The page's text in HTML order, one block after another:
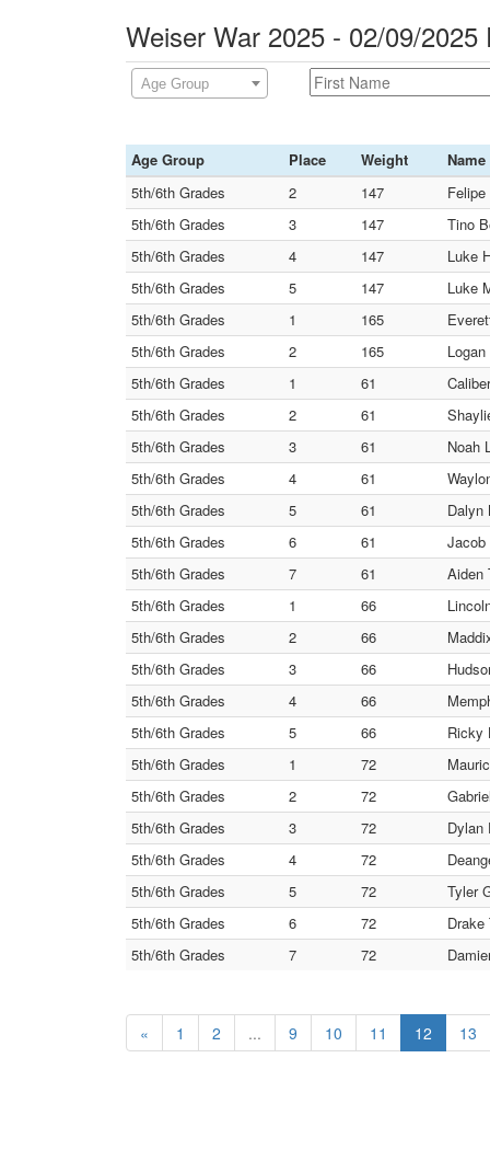
Weiser War 2025 - 02/09/2025
Age Group
Age Group Place Weight
Name
5th/6th Grades
2 147
5th/6th Grades
3 147
Tino
5th/6th Grades
4 147
Luke
5th/6th Grades
5 147
Luke
5th/6th Grades
1 165
5th/6th Grades
2 165
5th/6th Grades
1 61
5th/6th Grades
2 61
5th/6th Grades
3 61
Noah
5th/6th Grades
4 61
5th/6th Grades
5 61
Dalyn
5th/6th Grades
6 61
Jacob
5th/6th Grades
7 61
Aiden
5th/6th Grades
1 66
5th/6th Grades
2 66
5th/6th Grades
3 66
5th/6th Grades
4 66
5th/6th Grades
5 66
Ricky
5th/6th Grades
1 72
5th/6th Grades
2 72
5th/6th Grades
3 72
Dylan
5th/6th Grades
4 72
5th/6th Grades
5 72
Tyler
5th/6th Grades
6 72
5th/6th Grades
7 72
« 1 2 ... 9 10 11 12 13